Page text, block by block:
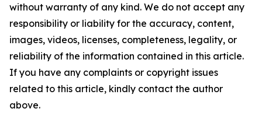
without warranty of any kind. We do not accept any
responsibility or liability for the accuracy, content,
images, videos, licenses, completeness, legality, or
reliability of the information contained in this article.
If you have any complaints or copyright issues
related to this article, kindly contact the author
above.